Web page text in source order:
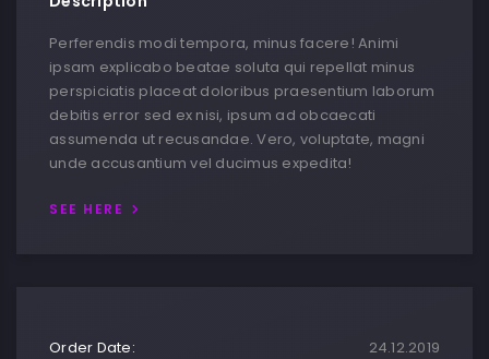
Perferendis modi tempora, minus facere! Animi
ipsam explicabo beatae soluta qui repellat minus
perspiciatis placeat doloribus praesentium laborum
debitis error sed ex nisi, ipsum ad obcaecati
assumenda ut recusandae. Vero, voluptate, magni
unde accusantium vel ducimus expedita!
SEE HERE
Order Date:
24.12.2019